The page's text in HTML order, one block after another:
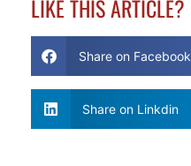
LIKE THIS ARTICLE?
Share on Facebook
Share on Linkdin